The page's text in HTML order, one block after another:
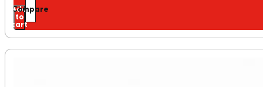
Add
to
cart
Compare